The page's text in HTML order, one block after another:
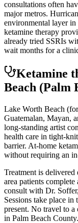
consultations often
major metros.
environmental layer in
ketamine therapy
already tried SSRIs
wait months for a
Ketamine
Beach (Palm
Lake Worth Beach
Guatemalan, Mayan,
long-standing artist
health care in tight-
barrier. At-home
without requiring an
Treatment is
area patients
consult with Dr.
Sessions take place
present. No travel to
in Palm Beach County.